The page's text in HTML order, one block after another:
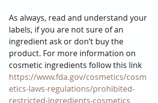
As always, read and understand your
labels, if you are not sure of an
ingredient ask or don’t buy the
product. For more information on
cosmetic ingredients follow this link
https://www.fda.gov/cosmetics/cosm
etics-laws-regulations/prohibited-
restricted-ingredients-cosmetics